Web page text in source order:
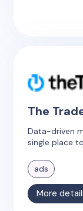
The
Data-driven
single place
ads
More